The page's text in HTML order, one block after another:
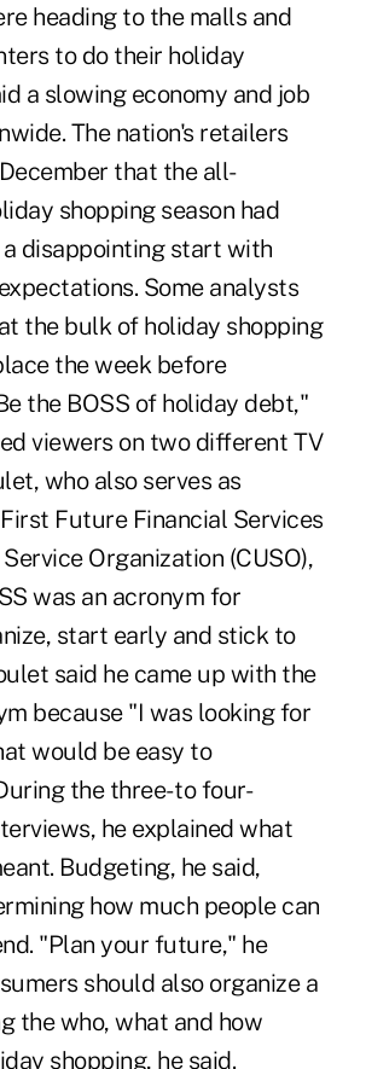
heading to the malls and
to do their holiday
a slowing economy and job
The nation's retailers
that the all-
shopping season had
disappointing start with
Some analysts
the bulk of holiday shopping
the week before
the BOSS of holiday debt,"
viewers on two different TV
who also serves as
Future Financial Services
Organization (CUSO),
was an acronym for
start early and stick to
said he came up with the
because "I was looking for
would be easy to
the three- to four-
he explained what
Budgeting, he said,
how much people can
"Plan your future," he
should also organize a
the who, what and how
shopping, he said.